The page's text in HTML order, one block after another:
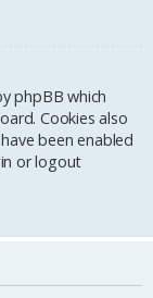
phpBB which
Cookies also
been enabled
or logout